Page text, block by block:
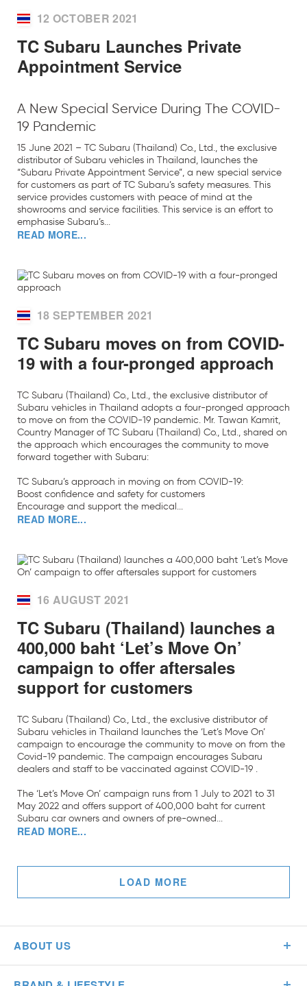
12 OCTOBER 2021
TC Subaru Launches Private
Appointment Service
A New Special Service During The COVID-
19 Pandemic
15 June 2021 – TC Subaru (Thailand) Co., Ltd., the exclusive
distributor of Subaru vehicles in Thailand, launches the
“Subaru Private Appointment Service”, a new special service
for customers as part of TC Subaru’s safety measures. This
service provides customers with peace of mind at the
showrooms and service facilities. This service is an effort to
emphasise Subaru’s...
READ MORE...
18 SEPTEMBER 2021
TC Subaru moves on from COVID-
19 with a four-pronged approach
TC Subaru (Thailand) Co., Ltd., the exclusive distributor of
Subaru vehicles in Thailand adopts a four-pronged approach
to move on from the COVID-19 pandemic. Mr. Tawan Kamrit,
Country Manager of TC Subaru (Thailand) Co., Ltd., shared on
the approach which encourages the community to move
forward together with Subaru:
TC Subaru’s approach in moving on from COVID-19:
Boost confidence and safety for customers
Encourage and support the medical...
READ MORE...
16 AUGUST 2021
TC Subaru (Thailand) launches a
400,000 baht ‘Let’s Move On’
campaign to offer aftersales
support for customers
TC Subaru (Thailand) Co., Ltd., the exclusive distributor of
Subaru vehicles in Thailand launches the ‘Let’s Move On’
campaign to encourage the community to move on from the
Covid-19 pandemic. The campaign encourages Subaru
dealers and staff to be vaccinated against COVID-19 .
The ‘Let’s Move On’ campaign runs from 1 July to 2021 to 31
May 2022 and offers support of 400,000 baht for current
Subaru car owners and owners of pre-owned...
READ MORE...
LOAD MORE
ABOUT US